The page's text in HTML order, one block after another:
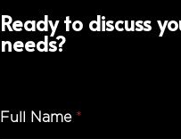
Ready to discuss
needs?
Full Name *